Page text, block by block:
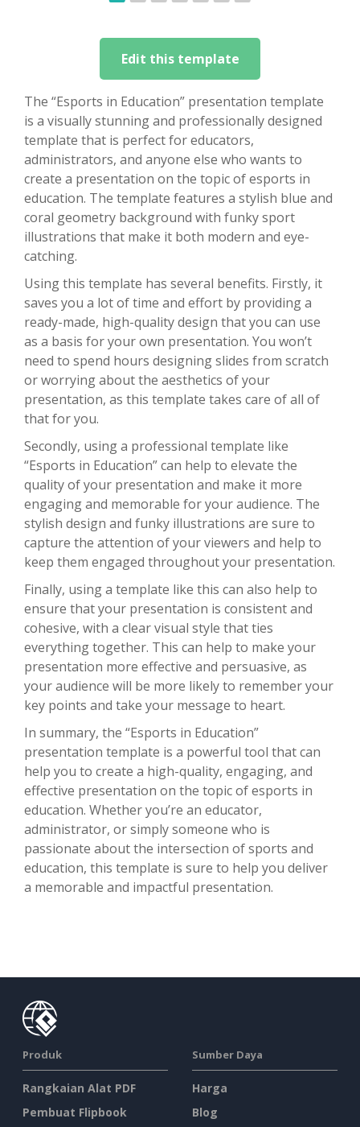
Edit this template
The “Esports in Education” presentation template
is a visually stunning and professionally designed
template that is perfect for educators,
administrators, and anyone else who wants to
create a presentation on the topic of esports in
education. The template features a stylish blue and
coral geometry background with funky sport
illustrations that make it both modern and eye-
catching.
Using this template has several benefits. Firstly, it
saves you a lot of time and effort by providing a
ready-made, high-quality design that you can use
as a basis for your own presentation. You won’t
need to spend hours designing slides from scratch
or worrying about the aesthetics of your
presentation, as this template takes care of all of
that for you.
Secondly, using a professional template like
“Esports in Education” can help to elevate the
quality of your presentation and make it more
engaging and memorable for your audience. The
stylish design and funky illustrations are sure to
capture the attention of your viewers and help to
keep them engaged throughout your presentation.
Finally, using a template like this can also help to
ensure that your presentation is consistent and
cohesive, with a clear visual style that ties
everything together. This can help to make your
presentation more effective and persuasive, as
your audience will be more likely to remember your
key points and take your message to heart.
In summary, the “Esports in Education”
presentation template is a powerful tool that can
help you to create a high-quality, engaging, and
effective presentation on the topic of esports in
education. Whether you’re an educator,
administrator, or simply someone who is
passionate about the intersection of sports and
education, this template is sure to help you deliver
a memorable and impactful presentation.
Produk
Rangkaian Alat PDF
Pembuat Flipbook
Sumber Daya
Harga
Blog